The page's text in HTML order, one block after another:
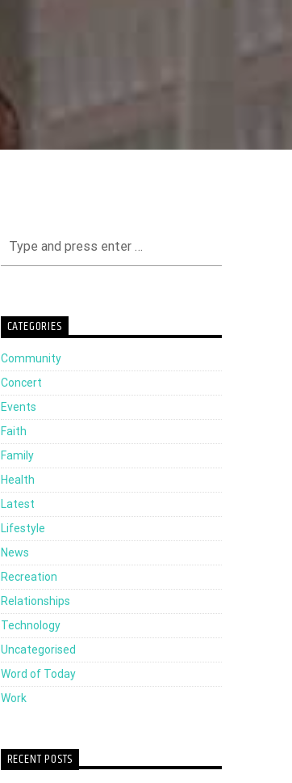
CATEGORIES
Community
Concert
Events
Faith
Family
Health
Latest
Lifestyle
News
Recreation
Relationships
Technology
Uncategorised
Word of Today
Work
RECENT POSTS